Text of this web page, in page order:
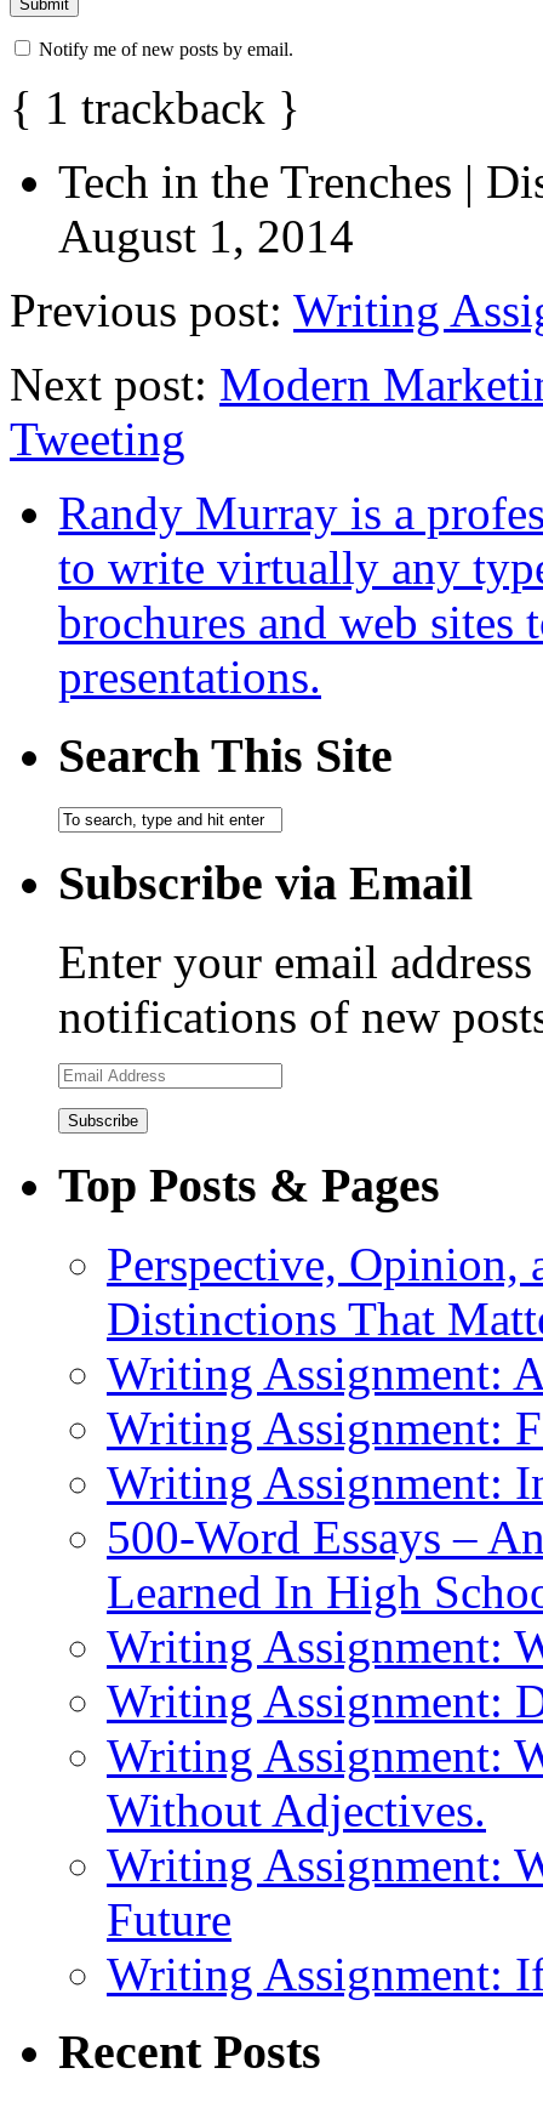
Notify me of new posts by email.
{ 1 trackback }
Tech in the Trenches |
August 1, 2014
Previous post: Writing
Next post: Modern
Tweeting
Randy Murray is a
to write virtually any
brochures and web sites
presentations.
Search This Site
Subscribe via Email
Enter your email
notifications of new
Email
Address
Top Posts & Pages
Perspective,
Distinctions That
Writing Assignment:
Writing Assignment:
Writing Assignment:
500-Word Essays –
Learned In High
Writing Assignment:
Writing Assignment:
Writing Assignment:
Without Adjectives.
Writing Assignment:
Future
Writing Assignment:
Recent Posts